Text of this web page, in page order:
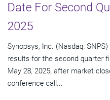
Date For Second
2025
Synopsys, Inc. (Nasdaq:
results for the second quarter
May 28, 2025, after market
conference call...